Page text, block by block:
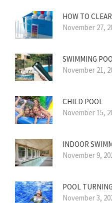
HOW TO
November 27,
SWIMMING
November 21,
CHILD POOL
November 15,
INDOOR
November 9,
POOL
November 3,